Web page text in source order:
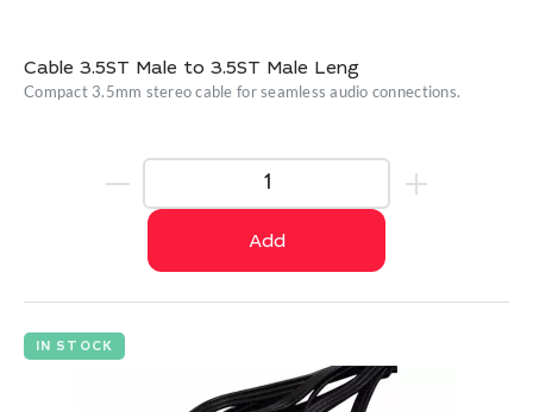
Cable 3.5ST Male to 3.5ST Male Leng
Compact 3.5mm stereo cable for seamless audio connections.
Add
IN STOCK